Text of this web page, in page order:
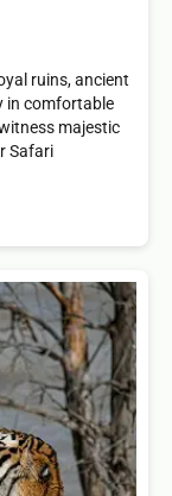
ruins, ancient
in comfortable
majestic
Safari